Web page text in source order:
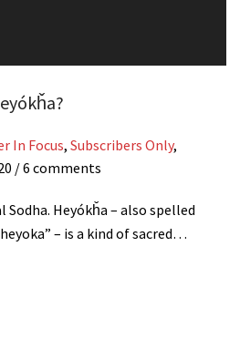
In Focus, Subscribers Only,
/ 6 comments
Sodha. Heyókȟa – also spelled
– is a kind of sacred…